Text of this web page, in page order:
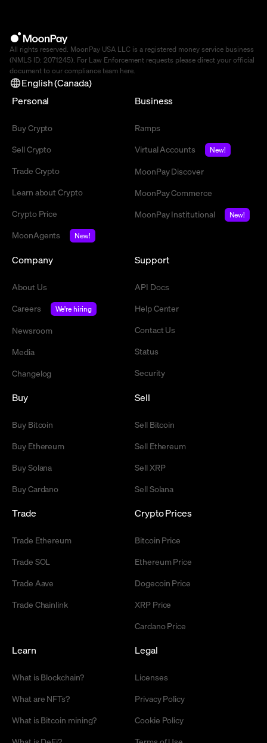
All rights reserved. MoonPay USA LLC is a registered money service business
(NMLS ID: 2071245). For Law Enforcement requests please direct your official
document to our compliance team here.
English (Canada)
Personal
Buy Crypto
Sell Crypto
Trade Crypto
Learn about Crypto
Crypto Price
MoonAgents
New!
Business
Ramps
Virtual Accounts
New!
MoonPay Discover
MoonPay Commerce
MoonPay Institutional
New!
Company
About Us
Careers
We're hiring
Newsroom
Media
Changelog
Support
API Docs
Help Center
Contact Us
Status
Security
Buy
Buy Bitcoin
Buy Ethereum
Buy Solana
Buy Cardano
Sell
Sell Bitcoin
Sell Ethereum
Sell XRP
Sell Solana
Trade
Trade Ethereum
Trade SOL
Trade Aave
Trade Chainlink
Crypto Prices
Bitcoin Price
Ethereum Price
Dogecoin Price
XRP Price
Cardano Price
Learn
What is Blockchain?
What are NFTs?
What is Bitcoin mining?
Legal
Licenses
Privacy Policy
Cookie Policy